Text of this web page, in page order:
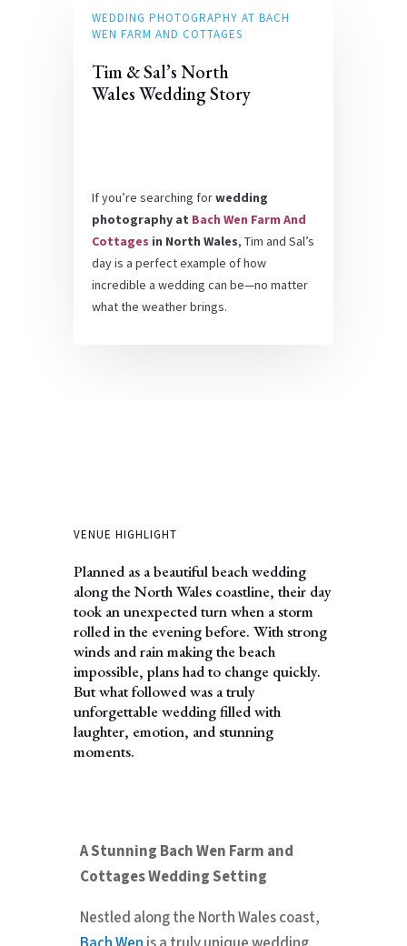
WEDDING PHOTOGRAPHY AT BACH
WEN FARM AND COTTAGES
Tim & Sal’s North
Wales Wedding Story
If you’re searching forwedding
photography at Bach Wen Farm And
Cottages in North Wales, Tim and Sal’s
day is a perfect example of how
incredible a wedding can be—no matter
what the weather brings.
VENUE HIGHLIGHT
Planned as a beautiful beach wedding
along the North Wales coastline, their day
took an unexpected turn when a storm
rolled in the evening before. With strong
winds and rain making the beach
impossible, plans had to change quickly.
But what followed was a truly
unforgettable wedding filled with
laughter, emotion, and stunning
moments.
A Stunning Bach Wen Farm and
Cottages Wedding Setting
Nestled along the North Wales coast,